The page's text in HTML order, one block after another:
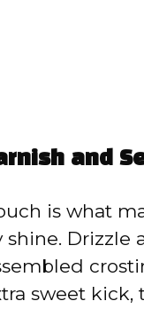
and
is what
shine. Drizzle
sweet kick,